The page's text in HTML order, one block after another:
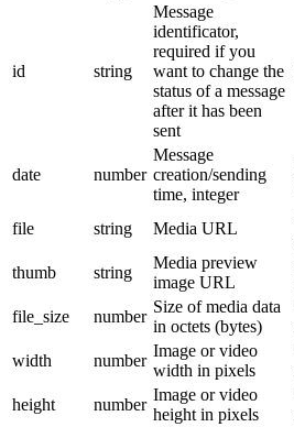
id string
Message
identificator,
required if you
want to change the
status of a message
after it has been
sent
date number
Message
creation/sending
time, integer
file string Media URL
thumb
string
Media preview
image URL
file_size
number
Size of media data
in octets (bytes)
width
number
Image or video
width in pixels
height
number
Image or video
height in pixels